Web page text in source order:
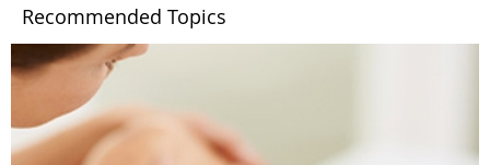
Recommended Topics